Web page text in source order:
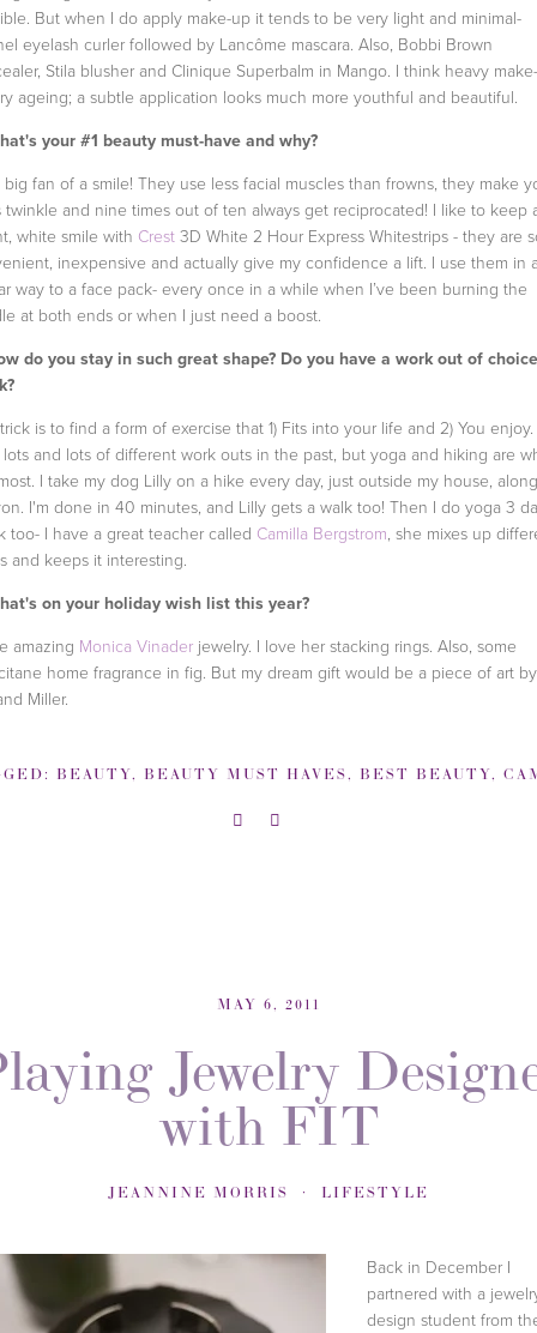
But when I do apply make-up it tends to be very light and minimal-
eyelash curler followed by Lancôme mascara. Also, Bobbi Brown
Stila blusher and Clinique Superbalm in Mango. I think heavy
ageing; a subtle application looks much more youthful and beautiful.
your #1 beauty must-have and why?
big fan of a smile! They use less facial muscles than frowns, they make
twinkle and nine times out of ten always get reciprocated! I like to keep
white smile with Crest 3D White 2 Hour Express Whitestrips - they are
inexpensive and actually give my confidence a lift. I use them in a
way to a face pack- every once in a while when I’ve been burning the
at both ends or when I just need a boost.
do you stay in such great shape? Do you have a work out of
is to find a form of exercise that 1) Fits into your life and 2) You enjoy.
and lots of different work outs in the past, but yoga and hiking are
I take my dog Lilly on a hike every day, just outside my house,
I'm done in 40 minutes, and Lilly gets a walk too! Then I do yoga 3
too- I have a great teacher called Camilla Bergstrom, she mixes up
and keeps it interesting.
on your holiday wish list this year?
amazing Monica Vinader jewelry. I love her stacking rings. Also, some
home fragrance in fig. But my dream gift would be a piece of art by
Miller.
BEAUTY, BEAUTY MUST HAVES, BEST BEAUTY, CAMILLA
MAY 6, 2011
Jewelry
with FIT
JEANNINE MORRIS LIFESTYLE
Back in December I
partnered with a
design student from